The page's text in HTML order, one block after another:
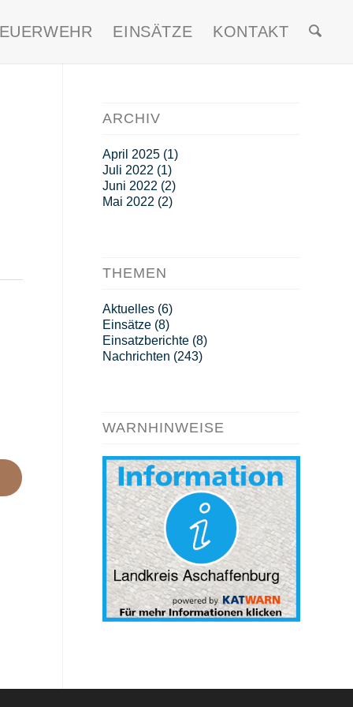
EINSÄTZE KONTAKT
ARCHIV
April 2025(1)
Juli 2022 (1)
Juni 2022 (2)
Mai 2022 (2)
THEMEN
Aktuelles(6)
Einsätze(8)
Einsatzberichte(8)
Nachrichten (243)
WARNHINWEISE